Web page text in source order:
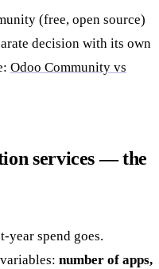
(free, open source)
decision with its own
Odoo Community vs
services — the
year spend goes.
number of apps,